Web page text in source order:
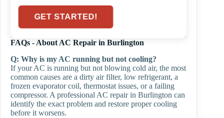
GET STARTED!
FAQs - About AC Repair in Burlington
Q: Why is my AC running but not cooling?
If your AC is running but not blowing cold air, the most
common causes are a dirty air filter, low refrigerant, a
frozen evaporator coil, thermostat issues, or a failing
compressor. A professional AC repair in Burlington can
identify the exact problem and restore proper cooling
before it worsens.